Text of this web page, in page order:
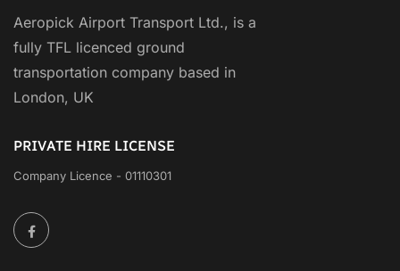
Aeropick Airport Transport Ltd., is a
fully TFL licenced ground
transportation company based in
London, UK
PRIVATE HIRE LICENSE
Company Licence - 01110301